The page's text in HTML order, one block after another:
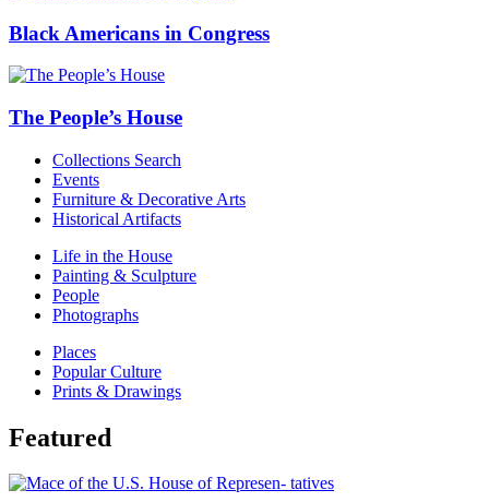
Black Americans in Congress
The People’s House
Collections Search
Events
Furniture & Decorative Arts
Historical Artifacts
Life in the House
Painting & Sculpture
People
Photographs
Places
Popular Culture
Prints & Drawings
Featured